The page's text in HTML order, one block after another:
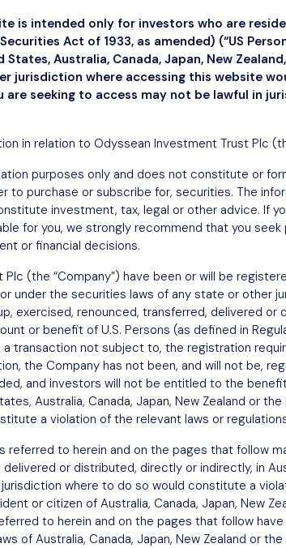
is intended only for investors who are
Act of 1933, as amended) (“US
Australia, Canada, Japan, New
jurisdiction where accessing this website
are seeking to access may not be lawful in
in relation to Odyssean Investment Trust Plc
purposes only and does not constitute or
to purchase or subscribe for, securities. The
investment, tax, legal or other advice. If
for you, we strongly recommend that you seek
or financial decisions.
(the “Company”) have been or will be
under the securities laws of any state or other
exercised, renounced, transferred, delivered
or benefit of U.S. Persons (as defined in
transaction not subject to, the registration
the Company has not been, and will not be,
and investors will not be entitled to the
Australia, Canada, Japan, New Zealand or
a violation of the relevant laws or
to herein and on the pages that follow
or distributed, directly or indirectly, in
where to do so would constitute a
or citizen of Australia, Canada, Japan, New
to herein and on the pages that follow
of Australia, Canada, Japan, New Zealand or